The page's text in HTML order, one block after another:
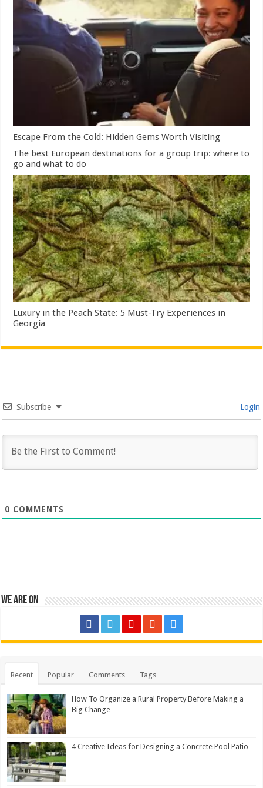
Escape From the Cold: Hidden Gems Worth Visiting
The best European destinations for a group trip: where to
go and what to do
Luxury in the Peach State: 5 Must-Try Experiences in
Georgia
Subscribe Login
0 COMMENTS
We are on
Recent Popular Comments Tags
How To Organize a Rural Property Before Making a
Big Change
4 Creative Ideas for Designing a Concrete Pool Patio